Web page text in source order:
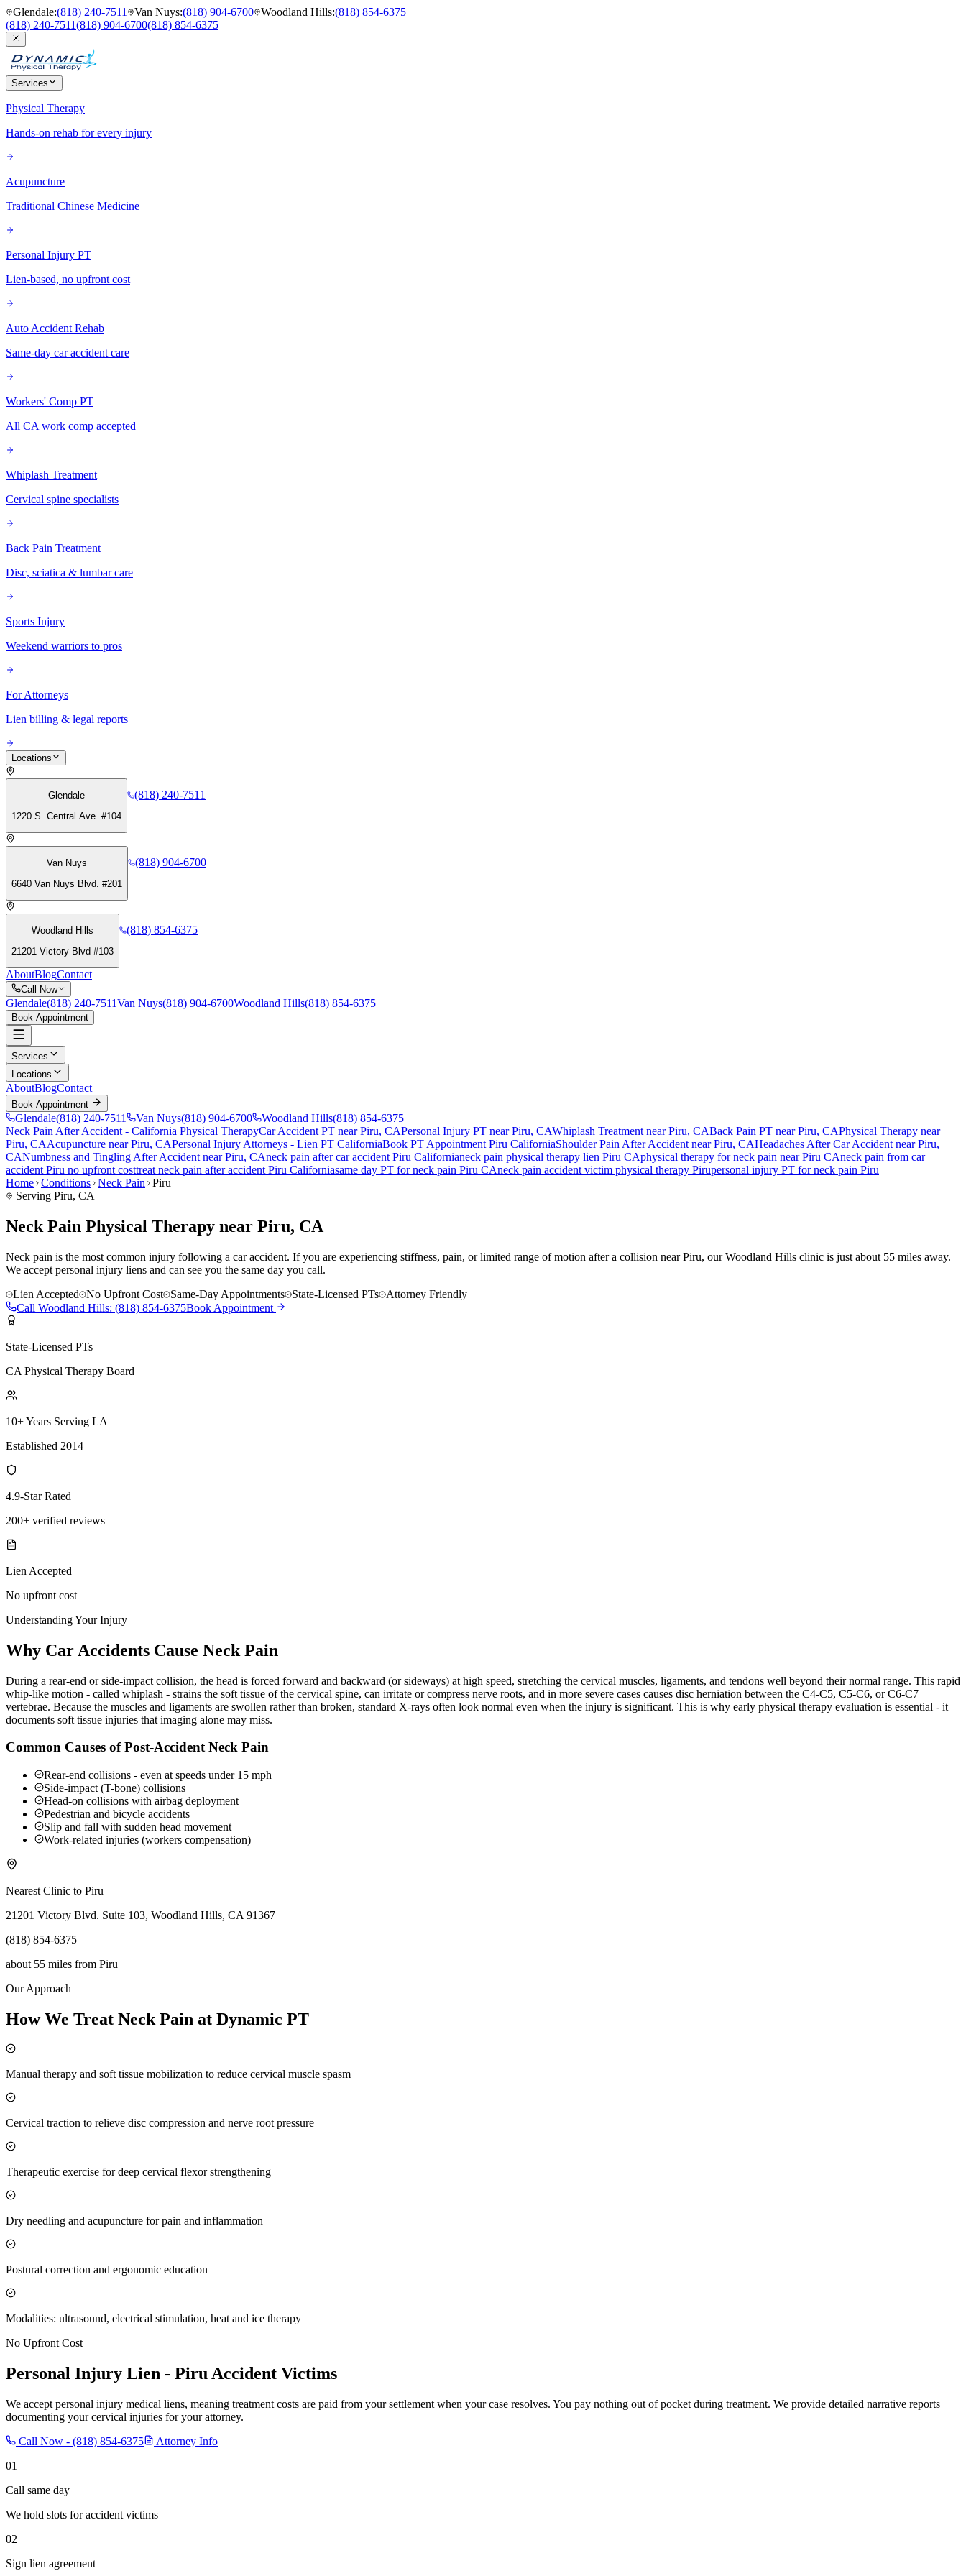
Glendale:(818) 240-7511 Van Nuys:(818) 904-6700 Woodland Hills:(818) 854-6375
(818) 240-7511(818) 904-6700(818) 854-6375
Services
Physical Therapy
Hands-on rehab for every injury
Acupuncture
Traditional Chinese Medicine
Personal Injury PT
Lien-based, no upfront cost
Auto Accident Rehab
Same-day car accident care
Workers' Comp PT
All CA work comp accepted
Whiplash Treatment
Cervical spine specialists
Back Pain Treatment
Disc, sciatica & lumbar care
Sports Injury
Weekend warriors to pros
For Attorneys
Lien billing & legal reports
Locations
Glendale
1220 S. Central Ave. #104
(818) 240-7511
Van Nuys
6640 Van Nuys Blvd. #201
(818) 904-6700
Woodland Hills
21201 Victory Blvd #103
(818) 854-6375
AboutBlogContact
Call Now
Glendale(818) 240-7511Van Nuys(818) 904-6700Woodland Hills(818) 854-6375
Book Appointment
Services
Locations
AboutBlogContact
Book Appointment
Glendale(818) 240-7511 Van Nuys(818) 904-6700 Woodland Hills(818) 854-6375
Neck Pain After Accident - California Physical TherapyCar Accident PT nearPiru, CAPersonal Injury PT nearPiru, CAWhiplash Treatment nearPiru, CABack Pain PT nearPiru, CAPhysical Therapy near
Piru, CAAcupuncture nearPiru, CAPersonal Injury Attorneys - Lien PT CaliforniaBook PT Appointment Piru CaliforniaShoulder Pain After Accident nearPiru, CAHeadaches After Car Accident nearPiru,
CANumbness and Tingling After Accident nearPiru, CAneck pain after car accident Piru Californianeck pain physical therapy lien Piru CAphysical therapy forneck pain nearPiru CAneck pain from car
accident Piru no upfront costtreat neck pain after accident Piru Californiasame day PT forneck pain Piru CAneck pain accident victim physical therapy Pirupersonal injury PT forneck pain Piru
Home Conditions Neck Pain
Piru
Serving Piru, CA
Neck Pain Physical Therapy near Piru, CA
Neck pain is the most common injury following a car accident. If you are experiencing stiffness, pain, or limited range of motion after a collision near Piru, our Woodland Hills clinic is just about 55 miles away.
We accept personal injury liens and can see you the same day you call.
Lien Accepted
No Upfront Cost Same-Day Appointments State-Licensed PTs
Attorney Friendly
Call Woodland Hills: (818) 854-6375Book Appointment
State-Licensed PTs
CA Physical Therapy Board
10+ Years Serving LA
Established 2014
4.9-Star Rated
200+ verified reviews
Lien Accepted
No upfront cost
Understanding Your Injury
Why Car Accidents Cause Neck Pain
During a rear-end or side-impact collision, the head is forced forward and backward (or sideways) at high speed, stretching the cervical muscles, ligaments, and tendons well beyond their normal range. This rapid
whip-like motion - called whiplash - strains the soft tissue of the cervical spine, can irritate or compress nerve roots, and in more severe cases causes disc herniation between the C4-C5, C5-C6, or C6-C7
vertebrae. Because the muscles and ligaments are swollen rather than broken, standard X-rays often look normal even when the injury is significant. This is why early physical therapy evaluation is essential - it
documents soft tissue injuries that imaging alone may miss.
Common Causes of Post-Accident Neck Pain
Rear-end collisions - even at speeds under 15 mph
Side-impact (T-bone) collisions
Head-on collisions with airbag deployment
Pedestrian and bicycle accidents
Slip and fall with sudden head movement
Work-related injuries (workers compensation)
Nearest Clinic to Piru
21201 Victory Blvd. Suite 103, Woodland Hills, CA 91367
(818) 854-6375
about 55 miles from Piru
Our Approach
How We Treat Neck Pain at Dynamic PT
Manual therapy and soft tissue mobilization to reduce cervical muscle spasm
Cervical traction to relieve disc compression and nerve root pressure
Therapeutic exercise for deep cervical flexor strengthening
Dry needling and acupuncture for pain and inflammation
Postural correction and ergonomic education
Modalities: ultrasound, electrical stimulation, heat and ice therapy
No Upfront Cost
Personal Injury Lien - Piru Accident Victims
We accept personal injury medical liens, meaning treatment costs are paid from your settlement when your case resolves. You pay nothing out of pocket during treatment. We provide detailed narrative reports
documenting your cervical injuries for your attorney.
Call Now - (818) 854-6375
Attorney Info
01
Call same day
We hold slots for accident victims
02
Sign lien agreement